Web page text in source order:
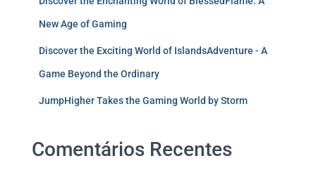
New Age of Gaming
Discover the Exciting World of IslandsAdventure - A
Game Beyond the Ordinary
JumpHigher Takes the Gaming World by Storm
Comentários Recentes